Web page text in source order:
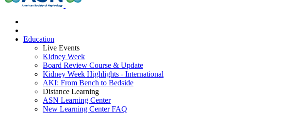
Education
Live Events
Kidney Week
Board Review Course & Update
Kidney Week Highlights - International
AKI: From Bench to Bedside
Distance Learning
ASN Learning Center
New Learning Center FAQ